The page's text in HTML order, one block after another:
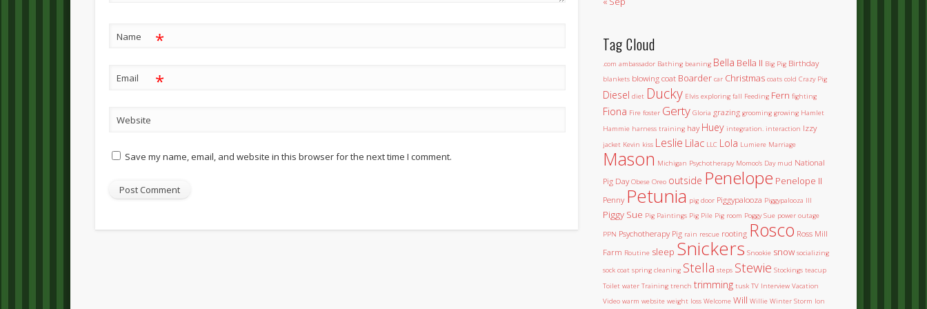
Name *
Email *
Website
Save my name, email, and website in this browser for the next time I comment.
Tag Cloud
.com ambassador Bathing beaning Bella Bella II Big Pig Birthday
blankets blowing coat Boarder car Christmas coats cold Crazy Pig
Diesel diet Ducky Elvis exploring fall Feeding Fern fighting
Fiona Fire foster Gerty Gloria grazing grooming growing Hamlet
Hammie harness training hay Huey integration. interaction Izzy
jacket Kevin kiss Leslie Lilac LLC Lola Lumiere Marriage
Mason Michigan Psychotherapy Momoo's Day mud National
Pig Day Obese Oreo outside Penelope Penelope II
Penny Petunia pig door Piggypalooza Piggypalooza III
Piggy Sue Pig Paintings Pig Pile Pig room Poggy Sue power outage
PPN Psychotherapy Pig rain rescue rooting Rosco Ross Mill
Farm Routine sleep Snickers Snookie snow socializing
sock coat spring cleaning Stella steps Stewie Stockings teacup
Toilet water Training trench trimming tusk TV Interview Vacation
Video warm website weight loss Welcome Will Willie Winter Storm Ion